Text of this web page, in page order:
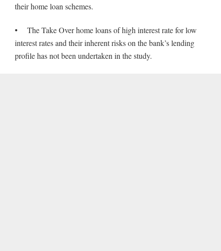
their home loan schemes.
• The Take Over home loans of high interest rate for low
interest rates and their inherent risks on the bank’s lending
profile has not been undertaken in the study.